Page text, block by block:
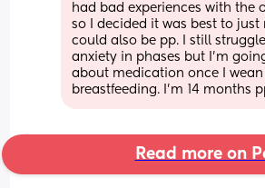
had bad experiences with the
so I decided it was best to
could also be pp. I still
anxiety in phases but I’m
about medication once I
breastfeeding. I’m 14 months
Read more on